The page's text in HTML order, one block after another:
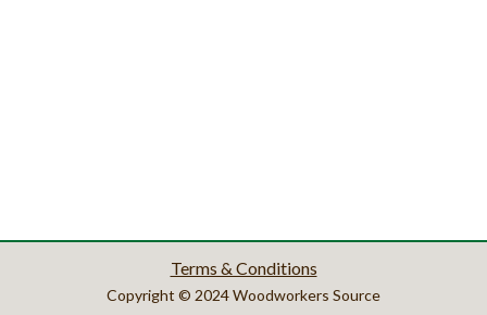
Terms & Conditions
Copyright © 2024 Woodworkers Source